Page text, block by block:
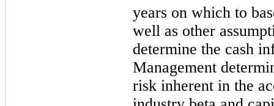
years on which to
well as other
determine the cash
Management
risk inherent in the